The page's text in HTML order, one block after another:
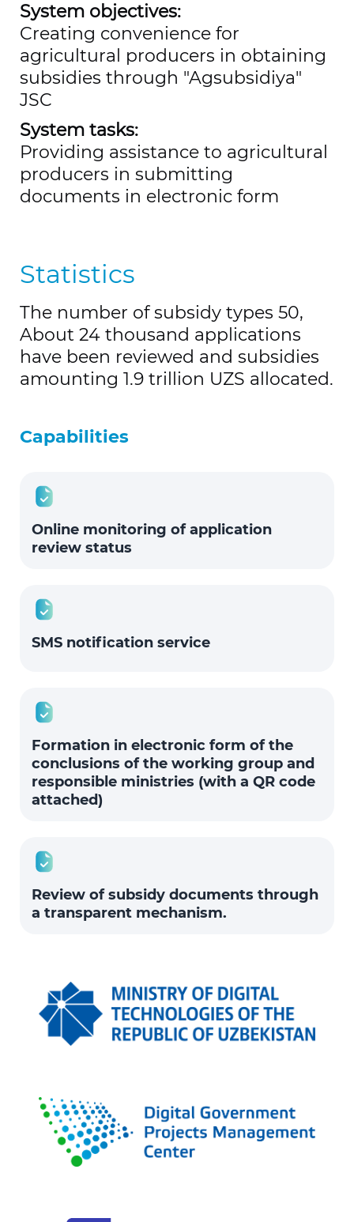
System objectives:
Creating convenience for
agricultural producers in obtaining
subsidies through "Agsubsidiya"
JSC
System tasks:
Providing assistance to agricultural
producers in submitting
documents in electronic form
Statistics
The number of subsidy types 50,
About 24 thousand applications
have been reviewed and subsidies
amounting 1.9 trillion UZS allocated.
Capabilities
Online monitoring of application
review status
SMS notification service
Formation in electronic form of the
conclusions of the working group and
responsible ministries (with a QR code
attached)
Review of subsidy documents through
a transparent mechanism.